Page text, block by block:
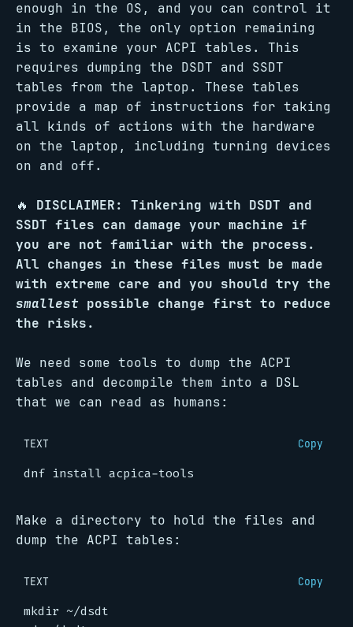
enough in the OS, and you can control it
in the BIOS, the only option remaining
is to examine your ACPI tables. This
requires dumping the DSDT and SSDT
tables from the laptop. These tables
provide a map of instructions for taking
all kinds of actions with the hardware
on the laptop, including turning devices
on and off.
🔥 DISCLAIMER: Tinkering with DSDT and
SSDT files can damage your machine if
you are not familiar with the process.
All changes in these files must be made
with extreme care and you should try the
smallest possible change first to reduce
the risks.
We need some tools to dump the ACPI
tables and decompile them into a DSL
that we can read as humans:
TEXT Copy
Make a directory to hold the files and
dump the ACPI tables:
TEXT Copy